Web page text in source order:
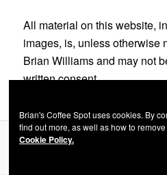
All material on this website,
images, is, unless otherwise
Brian Williams and may not
written consent.
Privacy Policy
Brian's Coffee Spot uses cookies. By
find out more, as well as how to
Cookie Policy.